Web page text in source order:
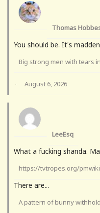
Thomas
You should be. It's
Big strong men with tears
· August 6, 2026
LeeEsq
What a fucking shanda.
https://tvtropes.org/
There are...
A pattern of bunny